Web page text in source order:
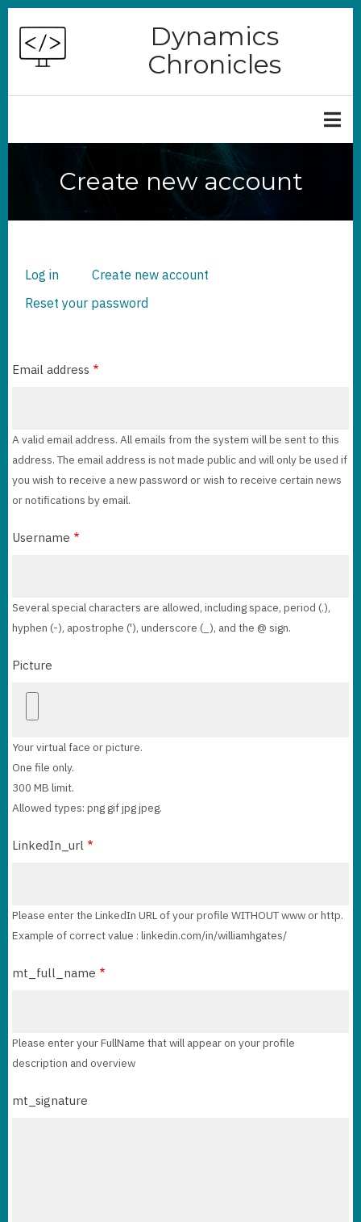
Skip
main
Dynamics
Chronicles
Create new account
PRIMARY
TABS
Log in Create new account
Reset your password
Email address
A valid email address. All emails from the system will be sent to this
address. The email address is not made public and will only be used if
you wish to receive a new password or wish to receive certain news
or notifications by email.
Username
Several special characters are allowed, including space, period (.),
hyphen (-), apostrophe ('), underscore (_), and the @ sign.
Picture
Your virtual face or picture.
One file only.
300 MB limit.
Allowed types: png gif jpg jpeg.
LinkedIn_url
Please enter the LinkedIn URL of your profile WITHOUT www or http.
Example of correct value : linkedin.com/in/williamhgates/
mt_full_name
Please enter your FullName that will appear on your profile
description and overview
mt_signature